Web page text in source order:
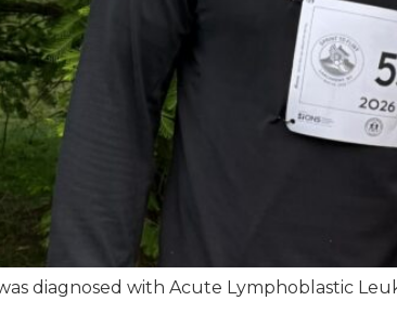
diagnosed with Acute Lymphoblastic